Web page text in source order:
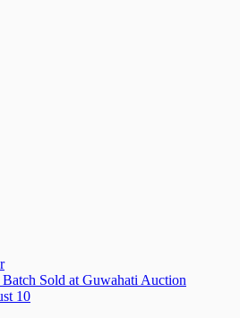
Sold at Guwahati Auction
10